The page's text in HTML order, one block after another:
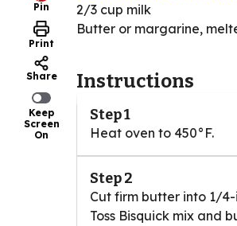
Pin
Print
Share
Keep
Screen
On
2/3 cup milk
Butter or margarine,
Instructions
Step 1
Heat oven to 450°F.
Step 2
Cut firm butter into 1/4-
Toss Bisquick mix and